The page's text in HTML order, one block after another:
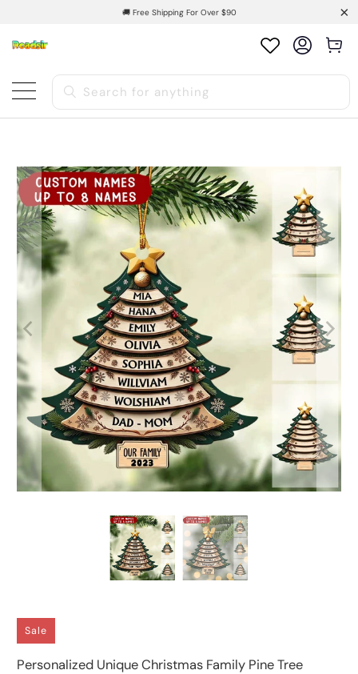
🚚 Free Shipping For Over $90
Sale
Personalized Unique Christmas Family Pine Tree